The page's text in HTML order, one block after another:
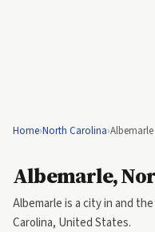
Home›North Carolina›Albemarle
Albemarle,
Albemarle is a city in and
Carolina, United States.